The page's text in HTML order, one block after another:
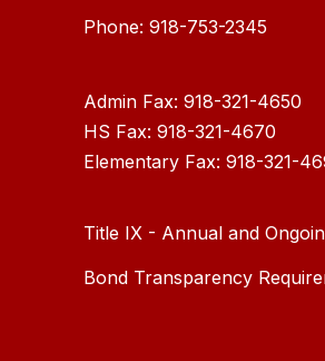
Phone: 918-753-2345
Admin Fax: 918-321-4650
HS Fax: 918-321-4670
Elementary Fax: 918-321-
Title IX - Annual and
Bond Transparency